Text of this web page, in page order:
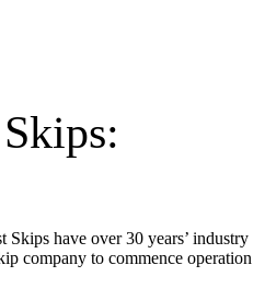
have over 30 years’ industry
company to commence operation